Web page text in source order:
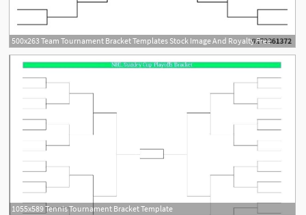
500x263 Team Tournament Bracket Templates Stock Image And Royalty Free
1055x589 Tennis Tournament Bracket Template